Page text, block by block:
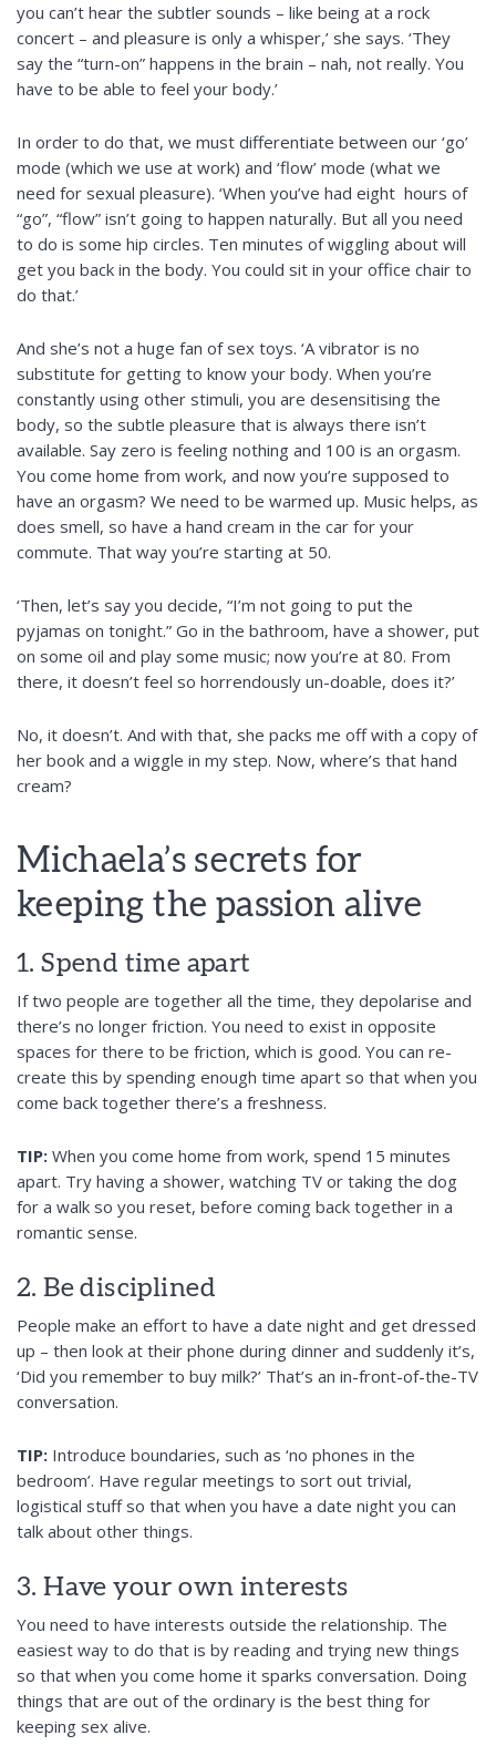
you can’t hear the subtler sounds – like being at a rock
concert – and pleasure is only a whisper,’ she says. ‘They
say the “turn-on” happens in the brain – nah, not really. You
have to be able to feel your body.’
In order to do that, we must differentiate between our ‘go’
mode (which we use at work) and ‘flow’ mode (what we
need for sexual pleasure). ‘When you’ve had eight hours of
“go”, “flow” isn’t going to happen naturally. But all you need
to do is some hip circles. Ten minutes of wiggling about will
get you back in the body. You could sit in your office chair to
do that.’
And she’s not a huge fan of sex toys. ‘A vibrator is no
substitute for getting to know your body. When you’re
constantly using other stimuli, you are desensitising the
body, so the subtle pleasure that is always there isn’t
available. Say zero is feeling nothing and 100 is an orgasm.
You come home from work, and now you’re supposed to
have an orgasm? We need to be warmed up. Music helps, as
does smell, so have a hand cream in the car for your
commute. That way you’re starting at 50.
‘Then, let’s say you decide, “I’m not going to put the
pyjamas on tonight.” Go in the bathroom, have a shower, put
on some oil and play some music; now you’re at 80. From
there, it doesn’t feel so horrendously un-doable, does it?’
No, it doesn’t. And with that, she packs me off with a copy of
her book and a wiggle in my step. Now, where’s that hand
cream?
Michaela’s secrets for
keeping the passion alive
1. Spend time apart
If two people are together all the time, they depolarise and
there’s no longer friction. You need to exist in opposite
spaces for there to be friction, which is good. You can re-
create this by spending enough time apart so that when you
come back together there’s a freshness.
TIP: When you come home from work, spend 15 minutes
apart. Try having a shower, watching TV or taking the dog
for a walk so you reset, before coming back together in a
romantic sense.
2. Be disciplined
People make an effort to have a date night and get dressed
up – then look at their phone during dinner and suddenly it’s,
‘Did you remember to buy milk?’ That’s an in-front-of-the-TV
conversation.
TIP: Introduce boundaries, such as ‘no phones in the
bedroom’. Have regular meetings to sort out trivial,
logistical stuff so that when you have a date night you can
talk about other things.
3. Have your own interests
You need to have interests outside the relationship. The
easiest way to do that is by reading and trying new things
so that when you come home it sparks conversation. Doing
things that are out of the ordinary is the best thing for
keeping sex alive.